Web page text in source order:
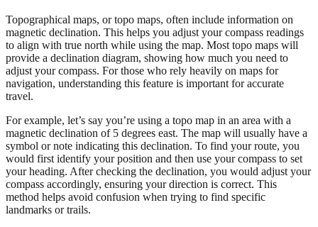
Topographical maps, or topo maps, often include information on
magnetic declination. This helps you adjust your compass readings
to align with true north while using the map. Most topo maps will
provide a declination diagram, showing how much you need to
adjust your compass. For those who rely heavily on maps for
navigation, understanding this feature is important for accurate
travel.
For example, let’s say you’re using a topo map in an area with a
magnetic declination of 5 degrees east. The map will usually have a
symbol or note indicating this declination. To find your route, you
would first identify your position and then use your compass to set
your heading. After checking the declination, you would adjust your
compass accordingly, ensuring your direction is correct. This
method helps avoid confusion when trying to find specific
landmarks or trails.